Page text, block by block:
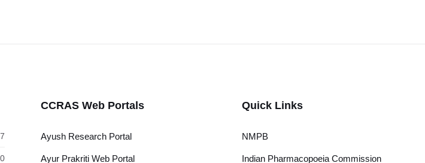
CCRAS Web Portals
Ayush Research Portal
Ayur Prakriti Web Portal
Quick Links
NMPB
Indian Pharmacopoeia Commission